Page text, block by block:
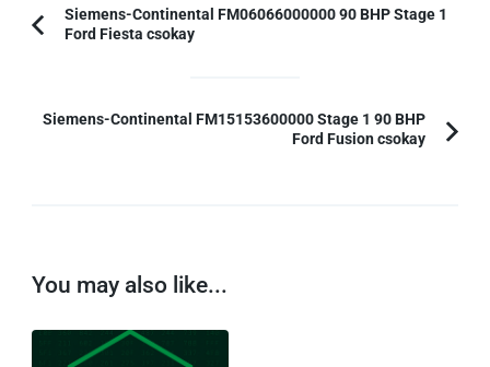
Post
Navigation
Previous
Siemens-Continental FM06066000000 90 BHP Stage 1
Ford Fiesta csokay
Siemens-Continental FM15153600000 Stage 1 90 BHP
Ford Fusion csokay
You may also like...